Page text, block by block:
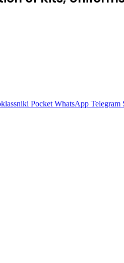
Pocket WhatsApp Telegram